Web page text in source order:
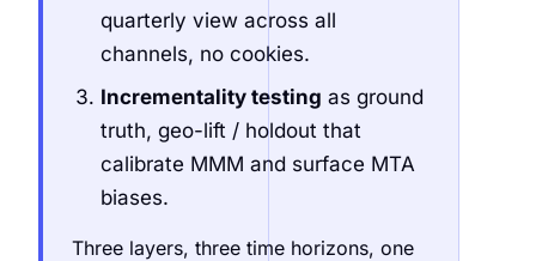
quarterly view across all
channels, no cookies.
Incrementality testing as ground
truth, geo-lift / holdout that
calibrate MMM and surface MTA
biases.
Three layers, three time horizons, one